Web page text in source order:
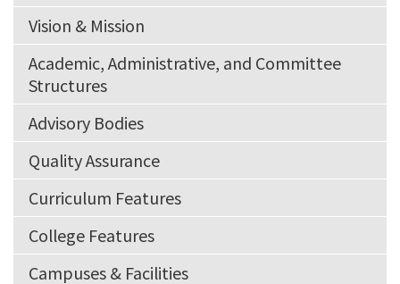
Vision & Mission
Academic, Administrative, and Committee
Structures
Advisory Bodies
Quality Assurance
Curriculum Features
College Features
Campuses & Facilities